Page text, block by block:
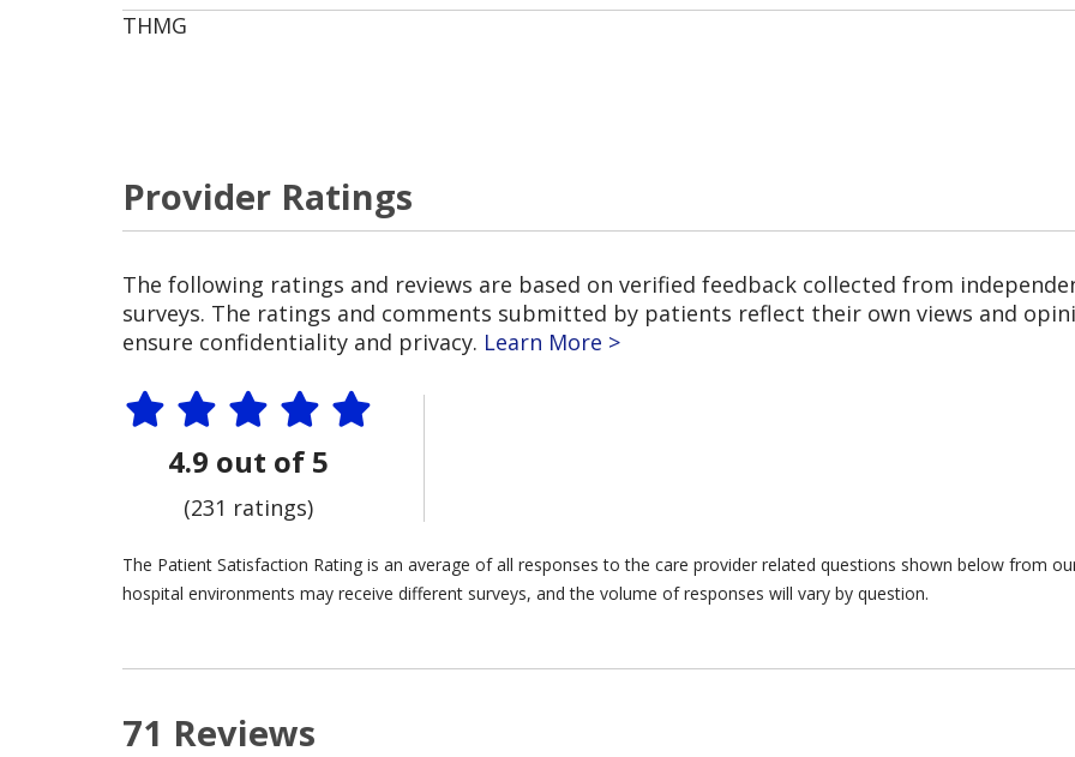
THMG
Provider Ratings
The following ratings and reviews are based on verified feedback collected from
surveys. The ratings and comments submitted by patients reflect their own views and
ensure confidentiality and privacy. Learn More >
4.9 out of 5
(231 ratings)
The Patient Satisfaction Rating is an average of all responses to the care provider related questions shown below from
hospital environments may receive different surveys, and the volume of responses will vary by question.
71 Reviews